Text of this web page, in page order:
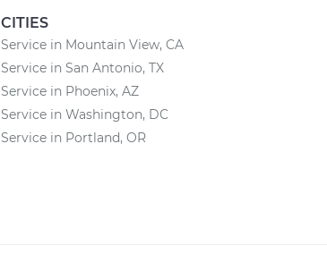
CITIES
Service in Mountain View, CA
Service in San Antonio, TX
Service in Phoenix, AZ
Service in Washington, DC
Service in Portland, OR